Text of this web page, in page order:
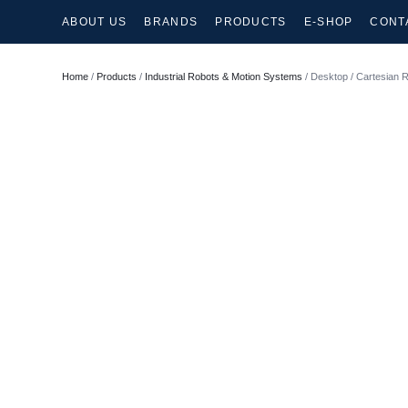
ABOUT US BRANDS PRODUCTS E-SHOP
Home / Products / Industrial Robots & Motion Systems / Desktop / Cartesian